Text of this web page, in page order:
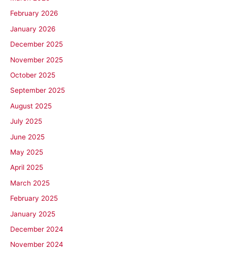
February 2026
January 2026
December 2025
November 2025
October 2025
September 2025
August 2025
July 2025
June 2025
May 2025
April 2025
March 2025
February 2025
January 2025
December 2024
November 2024